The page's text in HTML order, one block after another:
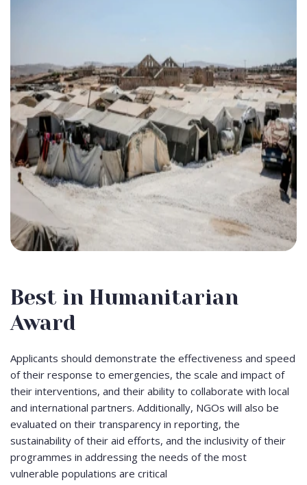
Best in Humanitarian
Award
Applicants should demonstrate the effectiveness and speed
of their response to emergencies, the scale and impact of
their interventions, and their ability to collaborate with local
and international partners. Additionally, NGOs will also be
evaluated on their transparency in reporting, the
sustainability of their aid efforts, and the inclusivity of their
programmes in addressing the needs of the most
vulnerable populations are critical